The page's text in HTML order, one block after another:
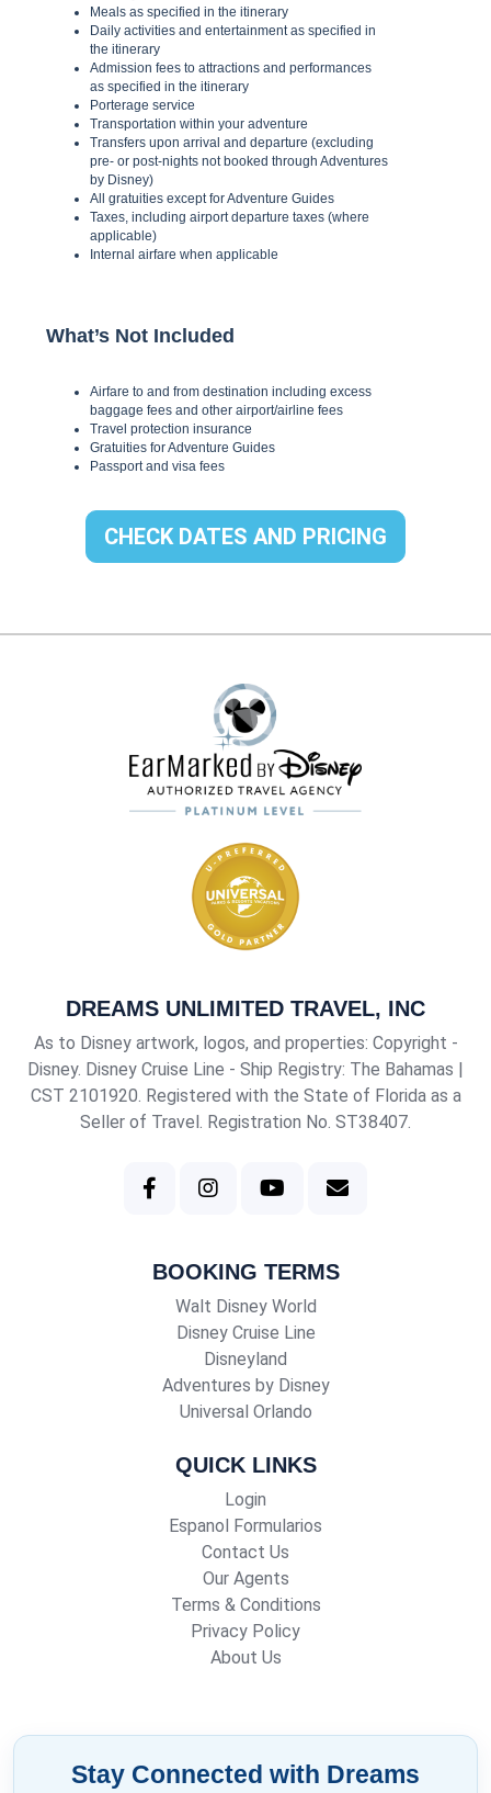
CHECK DATES AND PRICING
DREAMS UNLIMITED TRAVEL, INC
As to Disney artwork, logos, and properties: Copyright -
Disney. Disney Cruise Line - Ship Registry: The Bahamas |
CST 2101920. Registered with the State of Florida as a
Seller of Travel. Registration No. ST38407.
BOOKING TERMS
Walt Disney World
Disney Cruise Line
Disneyland
Adventures by Disney
Universal Orlando
QUICK LINKS
Login
Espanol Formularios
Contact Us
Our Agents
Terms & Conditions
Privacy Policy
About Us
Stay Connected with Dreams